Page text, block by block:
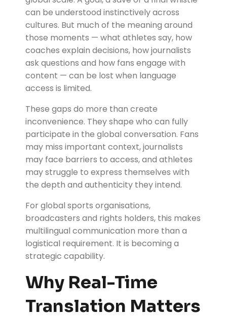
can be understood instinctively across
cultures. But much of the meaning around
those moments — what athletes say, how
coaches explain decisions, how journalists
ask questions and how fans engage with
content — can be lost when language
access is limited.
These gaps do more than create
inconvenience. They shape who can fully
participate in the global conversation. Fans
may miss important context, journalists
may face barriers to access, and athletes
may struggle to express themselves with
the depth and authenticity they intend.
For global sports organisations,
broadcasters and rights holders, this makes
multilingual communication more than a
logistical requirement. It is becoming a
strategic capability.
Why Real-Time
Translation Matters